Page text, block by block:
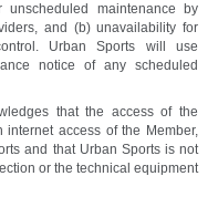
maintenance by
and (b) unavailability for
Urban Sports will use
notice of any scheduled
that the access of the
internet access of the Member,
and that Urban Sports is not
or the technical equipment